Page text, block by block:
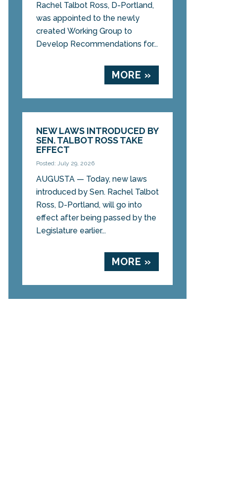
Rachel Talbot Ross, D-Portland,
was appointed to the newly
created Working Group to
Develop Recommendations for...
MORE »
NEW LAWS INTRODUCED BY
SEN. TALBOT ROSS TAKE
EFFECT
Posted: July 29, 2026
AUGUSTA — Today, new laws
introduced by Sen. Rachel Talbot
Ross, D-Portland, will go into
effect after being passed by the
Legislature earlier...
MORE »